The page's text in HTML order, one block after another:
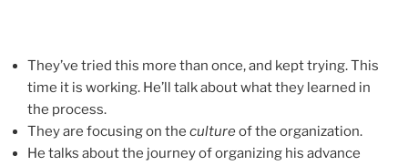
They’ve tried this more than once, and kept trying. This
time it is working. He’ll talk about what they learned in
the process.
They are focusing on the cultureof the organization.
He talks about the journey of organizing his advance